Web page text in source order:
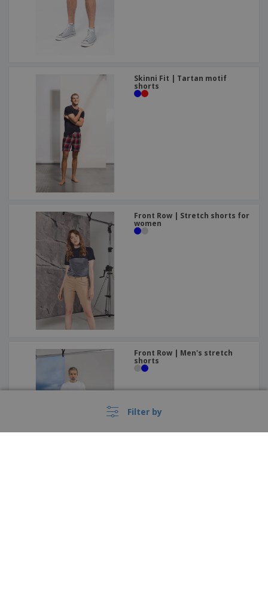
Filter by
Skinni Fit | Tartan motif
shorts
Front Row | Stretch shorts for
women
Front Row | Men's stretch
shorts